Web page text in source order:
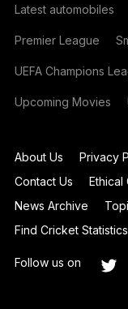
Latest automobiles
Premier League
UEFA Champions
Upcoming Movies
About Us Privacy
Contact Us
Ethical
News Archive
Find Cricket Statistics
Follow us on